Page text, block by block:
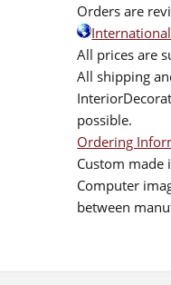
Orders are
All prices are
All shipping
possible.
Ordering
Custom made
Computer
between